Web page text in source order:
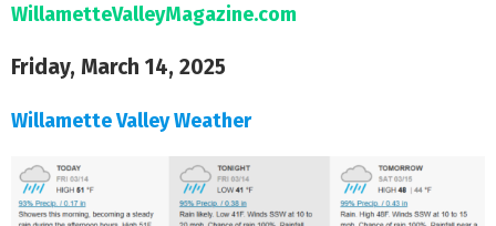
WillametteValleyMagazine.com
Friday, March 14, 2025
Willamette Valley Weather